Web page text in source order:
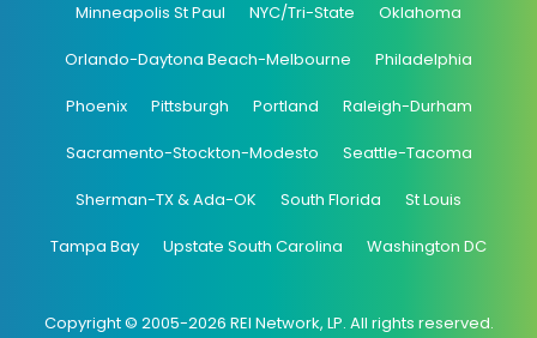
Minneapolis St Paul NYC/Tri-State Oklahoma
Orlando-Daytona Beach-Melbourne Philadelphia
Phoenix Pittsburgh Portland Raleigh-Durham
Sacramento-Stockton-Modesto Seattle-Tacoma
Sherman-TX & Ada-OK South Florida St Louis
Tampa Bay Upstate South Carolina Washington DC
Copyright © 2005-2026 REI Network, LP. All rights reserved.